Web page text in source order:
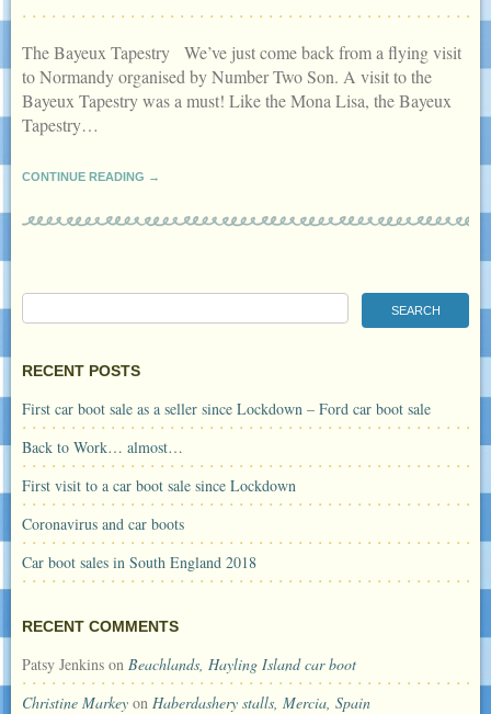
The Bayeux Tapestry We’ve just come back from a flying visit
to Normandy organised by Number Two Son. A visit to the
Bayeux Tapestry was a must! Like the Mona Lisa, the Bayeux
Tapestry…
CONTINUE READING →
RECENT POSTS
First car boot sale as a seller since Lockdown – Ford car boot sale
Back to Work… almost…
First visit to a car boot sale since Lockdown
Coronavirus and car boots
Car boot sales in South England 2018
RECENT COMMENTS
Patsy Jenkins on Beachlands, Hayling Island car boot
Christine Markey on Haberdashery stalls, Mercia, Spain